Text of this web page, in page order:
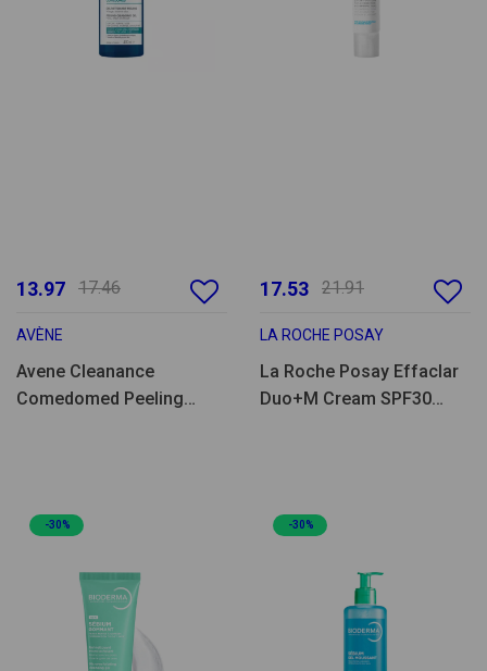
13.97 17.46
AVÈNE
Avene Cleanance
Comedomed Peeling
17.53 21.91
LA ROCHE POSAY
La Roche Posay Effaclar
Duo+M Cream SPF30
-30% -30%